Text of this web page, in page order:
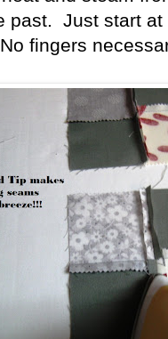
past. Just start
fingers